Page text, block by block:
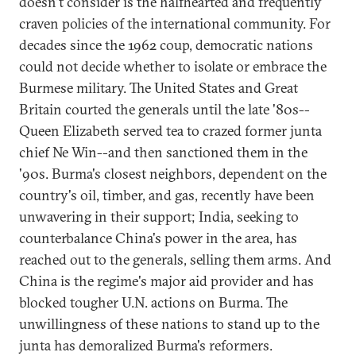
craven policies of the international community. For
decades since the 1962 coup, democratic nations
could not decide whether to isolate or embrace the
Burmese military. The United States and Great
Britain courted the generals until the late '80s--
Queen Elizabeth served tea to crazed former junta
chief Ne Win--and then sanctioned them in the
'90s. Burma's closest neighbors, dependent on the
country's oil, timber, and gas, recently have been
unwavering in their support; India, seeking to
counterbalance China's power in the area, has
reached out to the generals, selling them arms. And
China is the regime's major aid provider and has
blocked tougher U.N. actions on Burma. The
unwillingness of these nations to stand up to the
junta has demoralized Burma's reformers.